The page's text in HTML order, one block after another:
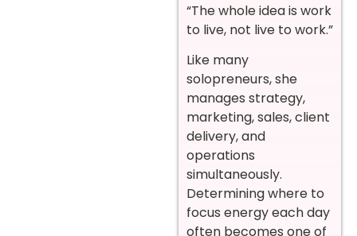
“The whole idea is work
to live, not live to work.”
Like many
solopreneurs, she
manages strategy,
marketing, sales, client
delivery, and
operations
simultaneously.
Determining where to
focus energy each day
often becomes one of